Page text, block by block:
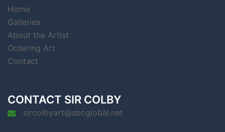
Home
Galleries
About the Artist
Ordering Art
Contact
CONTACT SIR COLBY
sircolbyart@sbcglobal.net